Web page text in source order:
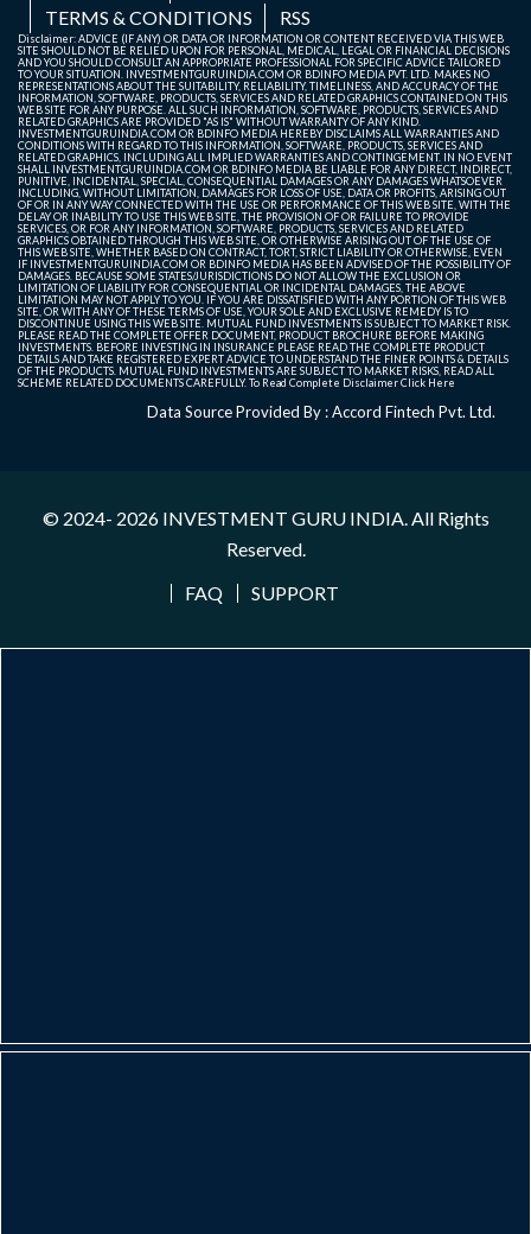
TERMS & CONDITIONS
RSS
Disclaimer: ADVICE (IF ANY) OR DATA OR INFORMATION OR CONTENT RECEIVED VIA THIS WEB
SITE SHOULD NOT BE RELIED UPON FOR PERSONAL, MEDICAL, LEGAL OR FINANCIAL DECISIONS
AND YOU SHOULD CONSULT AN APPROPRIATE PROFESSIONAL FOR SPECIFIC ADVICE TAILORED
TO YOUR SITUATION. INVESTMENTGURUINDIA.COM OR BDINFO MEDIA PVT. LTD. MAKES NO
REPRESENTATIONS ABOUT THE SUITABILITY, RELIABILITY, TIMELINESS, AND ACCURACY OF THE
INFORMATION, SOFTWARE, PRODUCTS, SERVICES AND RELATED GRAPHICS CONTAINED ON THIS
WEB SITE FOR ANY PURPOSE. ALL SUCH INFORMATION, SOFTWARE, PRODUCTS, SERVICES AND
RELATED GRAPHICS ARE PROVIDED "AS IS" WITHOUT WARRANTY OF ANY KIND.
INVESTMENTGURUINDIA.COM OR BDINFO MEDIA HEREBY DISCLAIMS ALL WARRANTIES AND
CONDITIONS WITH REGARD TO THIS INFORMATION, SOFTWARE, PRODUCTS, SERVICES AND
RELATED GRAPHICS, INCLUDING ALL IMPLIED WARRANTIES AND CONTINGEMENT. IN NO EVENT
SHALL INVESTMENTGURUINDIA.COM OR BDINFO MEDIA BE LIABLE FOR ANY DIRECT, INDIRECT,
PUNITIVE, INCIDENTAL, SPECIAL, CONSEQUENTIAL DAMAGES OR ANY DAMAGES WHATSOEVER
INCLUDING, WITHOUT LIMITATION, DAMAGES FOR LOSS OF USE, DATA OR PROFITS, ARISING OUT
OF OR IN ANY WAY CONNECTED WITH THE USE OR PERFORMANCE OF THIS WEB SITE, WITH THE
DELAY OR INABILITY TO USE THIS WEB SITE, THE PROVISION OF OR FAILURE TO PROVIDE
SERVICES, OR FOR ANY INFORMATION, SOFTWARE, PRODUCTS, SERVICES AND RELATED
GRAPHICS OBTAINED THROUGH THIS WEB SITE, OR OTHERWISE ARISING OUT OF THE USE OF
THIS WEB SITE, WHETHER BASED ON CONTRACT, TORT, STRICT LIABILITY OR OTHERWISE, EVEN
IF INVESTMENTGURUINDIA.COM OR BDINFO MEDIA HAS BEEN ADVISED OF THE POSSIBILITY OF
DAMAGES. BECAUSE SOME STATES/JURISDICTIONS DO NOT ALLOW THE EXCLUSION OR
LIMITATION OF LIABILITY FOR CONSEQUENTIAL OR INCIDENTAL DAMAGES, THE ABOVE
LIMITATION MAY NOT APPLY TO YOU. IF YOU ARE DISSATISFIED WITH ANY PORTION OF THIS WEB
SITE, OR WITH ANY OF THESE TERMS OF USE, YOUR SOLE AND EXCLUSIVE REMEDY IS TO
DISCONTINUE USING THIS WEB SITE. MUTUAL FUND INVESTMENTS IS SUBJECT TO MARKET RISK.
PLEASE READ THE COMPLETE OFFER DOCUMENT, PRODUCT BROCHURE BEFORE MAKING
INVESTMENTS. BEFORE INVESTING IN INSURANCE PLEASE READ THE COMPLETE PRODUCT
DETAILS AND TAKE REGISTERED EXPERT ADVICE TO UNDERSTAND THE FINER POINTS & DETAILS
OF THE PRODUCTS. MUTUAL FUND INVESTMENTS ARE SUBJECT TO MARKET RISKS, READ ALL
SCHEME RELATED DOCUMENTS CAREFULLY. To Read Complete DisclaimerClick Here
Data Source Provided By : Accord Fintech Pvt. Ltd.
© 2024- 2026 INVESTMENT GURU INDIA. All Rights
Reserved.
FAQ
SUPPORT